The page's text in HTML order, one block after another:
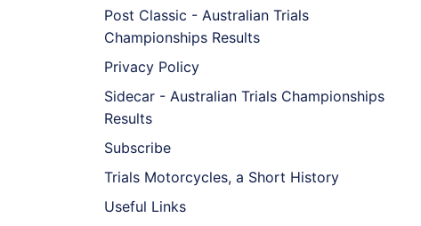
Post Classic - Australian Trials
Championships Results
Privacy Policy
Sidecar - Australian Trials Championships
Results
Subscribe
Trials Motorcycles, a Short History
Useful Links